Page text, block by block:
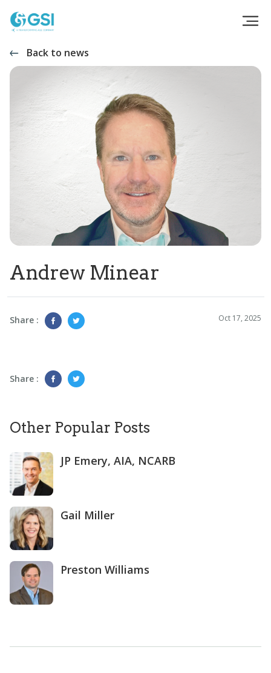
Back to news
Andrew Minear
Share : Oct 17, 2025
Share :
Other Popular Posts
JP Emery, AIA, NCARB
Gail Miller
Preston Williams